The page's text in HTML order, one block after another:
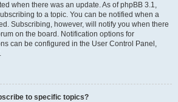
when there was an update. As of phpBB 3.1,
to a topic. You can be notified when a
Subscribing, however, will notify you when there
on the board. Notification options for
can be configured in the User Control Panel,
to specific topics?